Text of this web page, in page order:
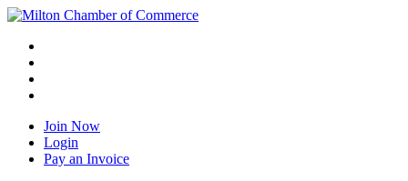
Join Now
Login
Pay an Invoice